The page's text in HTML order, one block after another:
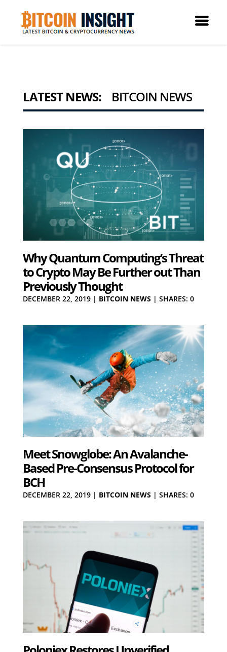
LATEST NEWS:BITCOIN NEWS
Why Quantum Computing’s Threat
to Crypto May Be Further out Than
Previously Thought
DECEMBER 22, 2019| BITCOIN NEWS | SHARES: 0
Meet Snowglobe: An Avalanche-
Based Pre-Consensus Protocol for
BCH
DECEMBER 22, 2019| BITCOIN NEWS | SHARES: 0